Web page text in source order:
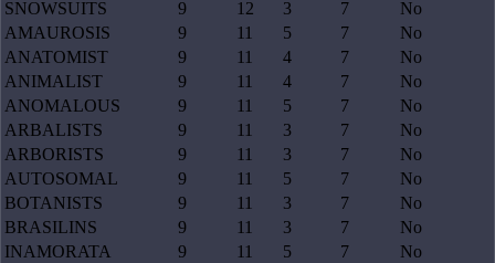
SNOWSUITS
9 12 3 7
No
AMAUROSIS
9 11 5 7
No
ANATOMIST
9 11 4 7
No
ANIMALIST
9 11 4 7
No
ANOMALOUS
9 11 5 7
No
ARBALISTS
9 11 3 7
No
ARBORISTS
9 11 3 7
No
AUTOSOMAL
9 11 5 7
No
BOTANISTS
9 11 3 7
No
BRASILINS
9 11 3 7
No
INAMORATA
9 11 5 7
No